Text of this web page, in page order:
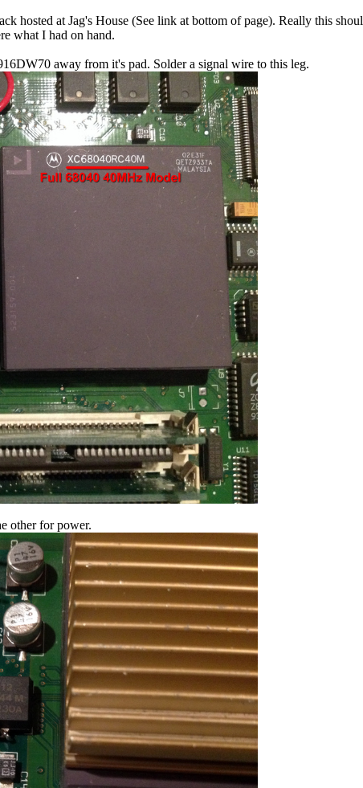
hosted at Jag's House (See link at bottom of page). Really this
what I had on hand.
away from it's pad. Solder a signal wire to this leg.
other for power.